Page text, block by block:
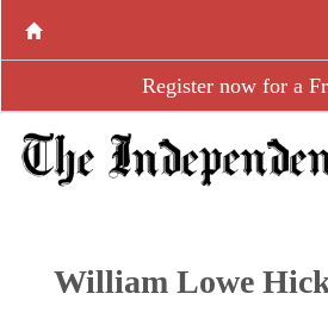
Register now for a
William Lowe